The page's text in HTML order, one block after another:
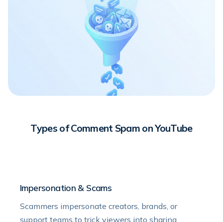
Types of Comment Spam on YouTube
Impersonation & Scams
Scammers impersonate creators, brands, or
support teams to trick viewers into sharing